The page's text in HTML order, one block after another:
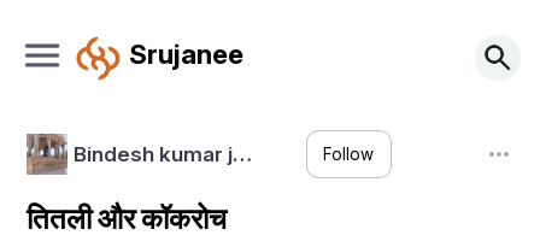
Srujanee
Bindesh kumar j… Follow
तितली और कॉकरोच